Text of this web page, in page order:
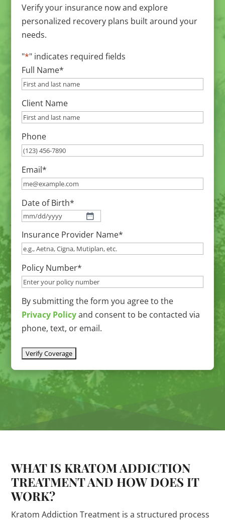
Verify your insurance now and explore
personalized recovery plans built around your
needs.
"*" indicates required fields
Full Name*
Client Name
Phone
Email*
Date of Birth*
MM
slash
DD
slash
YYYY
Insurance Provider Name*
Policy Number*
By submitting the form you agree to the
Privacy Policyand consent to be contacted via
phone, text, or email.
WHAT IS KRATOM ADDICTION
TREATMENT AND HOW DOES IT
WORK?
Kratom Addiction Treatment is a structured process